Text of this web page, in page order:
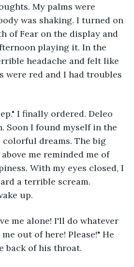
My palms were
was shaking. I turned on
of Fear on the display and
playing it. In the
headache and felt like
were red and I had troubles
I finally ordered. Deleo
Soon I found myself in the
dreams. The big
me reminded me of
With my eyes closed, I
a terrible scream.
up.
me alone! I'll do whatever
out of here! Please!" He
back of his throat.